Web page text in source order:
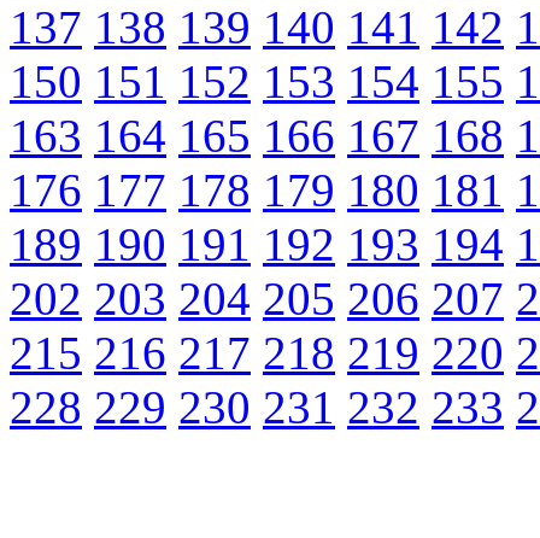
137 138 139 140 141 142
150 151 152 153 154 155
163 164 165 166 167 168
176 177 178 179 180 181
189 190 191 192 193 194
202 203 204 205 206 207
215 216 217 218 219 220
228 229 230 231 232 233